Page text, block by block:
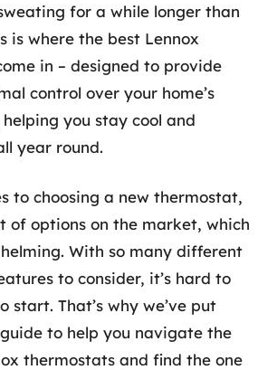
for a while longer than
is where the best Lennox
in – designed to provide
control over your home’s
you stay cool and
year round.
to choosing a new thermostat,
of options on the market, which
With so many different
to consider, it’s hard to
start. That’s why we’ve put
to help you navigate the
thermostats and find the one